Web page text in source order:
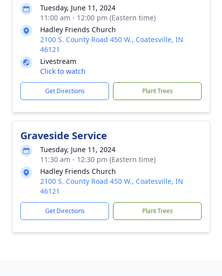
Tuesday, June 11, 2024
11:00 am - 12:00 pm (Eastern time)
Hadley Friends Church
2100 S. County Road 450 W., Coatesville, IN
46121
Livestream
Click to watch
Get Directions Plant Trees
Graveside Service
Tuesday, June 11, 2024
11:30 am - 12:30 pm (Eastern time)
Hadley Friends Church
2100 S. County Road 450 W., Coatesville, IN
46121
Get Directions Plant Trees